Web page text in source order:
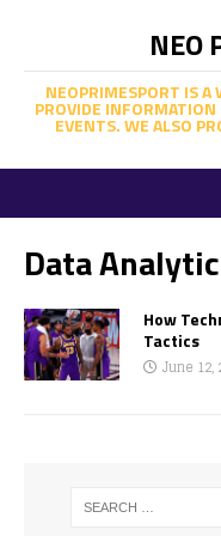
NEO
NEOPRIMESPORT IS A
PROVIDE
EVENTS. WE ALSO
Data
How
Tactics
June 12,